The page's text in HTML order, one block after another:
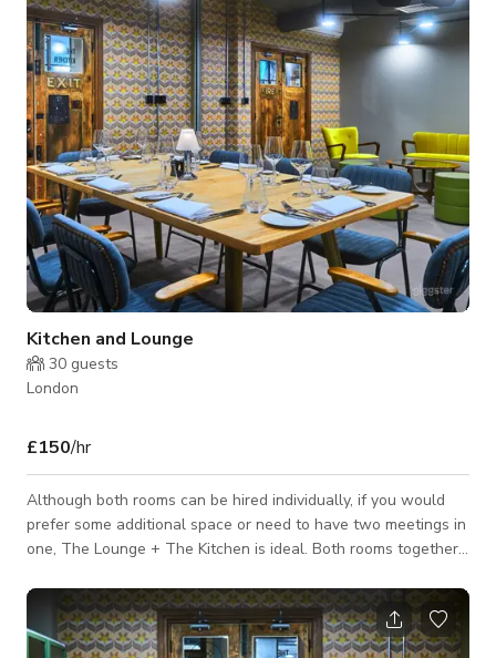
rate: £130 Room Capacity: Maximum 8 Pax Offers includes: •
Room Hire • Unlimited Tea, Coffee, and Water.
Kitchen and Lounge
30 guests
London
£150/hr
Although both rooms can be hired individually, if you would
prefer some additional space or need to have two meetings in
one, The Lounge + The Kitchen is ideal. Both rooms together
informal meeting or buffet, or 25 people for a theatre setup.
Prices Full Day Hire (8 Hrs) - £450 Half Day Hire (4 Hrs) -£ 350
Per Hour rate: £150 Room Capacity: 20 to 30 Pax Offers